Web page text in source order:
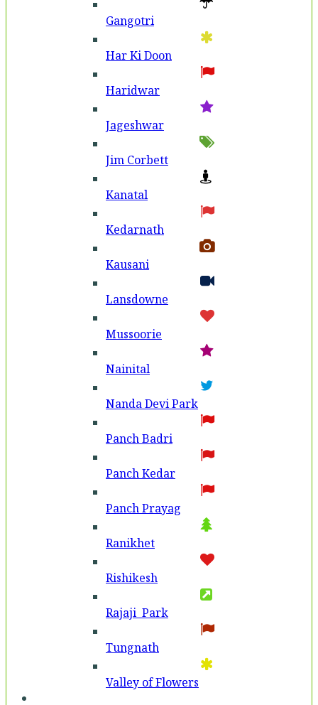
Gangotri
Har Ki Doon
Haridwar
Jageshwar
Jim Corbett
Kanatal
Kedarnath
Kausani
Lansdowne
Mussoorie
Nainital
Nanda Devi Park
Panch Badri
Panch Kedar
Panch Prayag
Ranikhet
Rishikesh
Rajaji Park
Tungnath
Valley of Flowers